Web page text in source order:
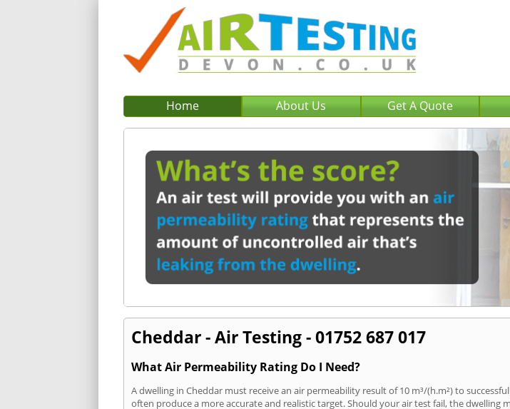
Home About Us Get A Quote
Cheddar - Air Testing - 01752 687 017
What Air Permeability Rating Do I Need?
A dwelling in Cheddar must receive an air permeability result of 10 m³/(h.m²) to
often produce a more accurate and realistic target. Should your air test fail, the